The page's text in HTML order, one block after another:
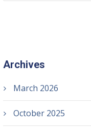
Archives
March 2026
October 2025